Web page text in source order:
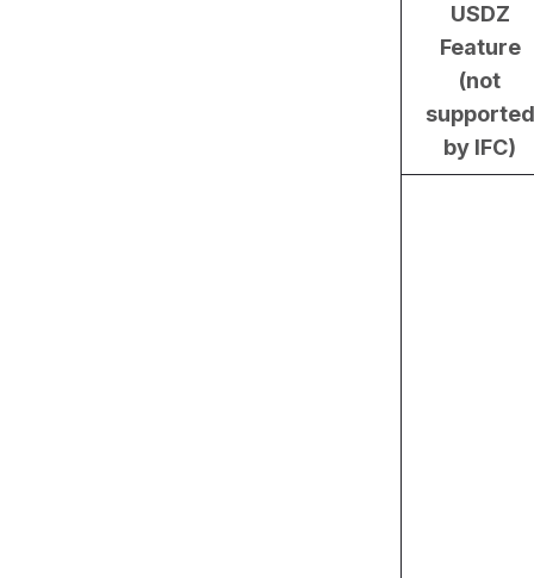
USDZ
Feature
(not
supported
by IFC)